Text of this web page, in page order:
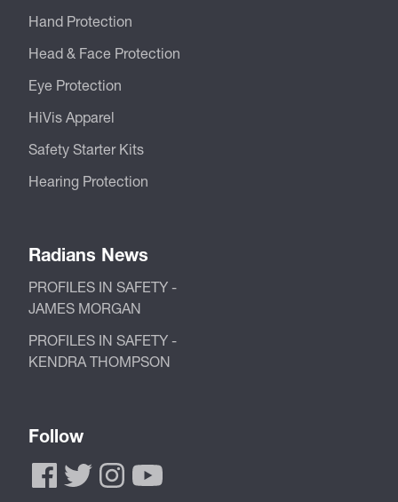
Hand Protection
Head & Face Protection
Eye Protection
HiVis Apparel
Safety Starter Kits
Hearing Protection
Radians News
PROFILES IN SAFETY -
JAMES MORGAN
PROFILES IN SAFETY -
KENDRA THOMPSON
Follow